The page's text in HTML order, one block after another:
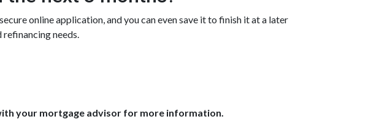
online application, and you can even save it to finish it at a later
needs.
your mortgage advisor for more information.